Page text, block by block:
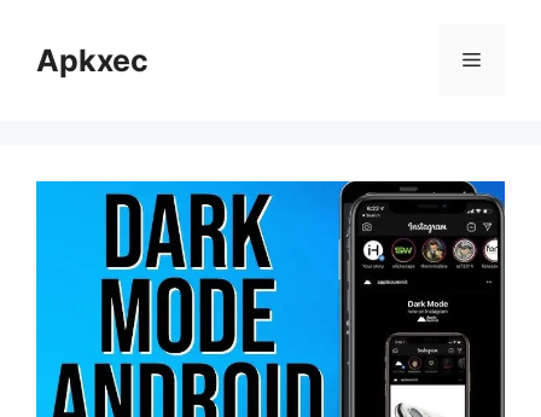
contentApkxec Menu